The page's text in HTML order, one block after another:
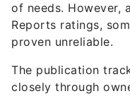
of needs. However,
Reports ratings,
proven unreliable.
The publication
closely through